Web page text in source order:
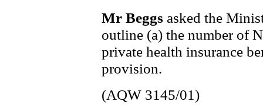
Mr Beggs asked the
outline (a) the number of
private health insurance
provision.
(AQW 3145/01)